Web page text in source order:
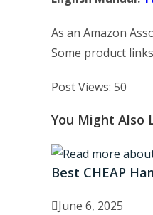
As an Amazon
Some product
Post Views: 50
You Might Also
Best CHEAP
June 6, 2025